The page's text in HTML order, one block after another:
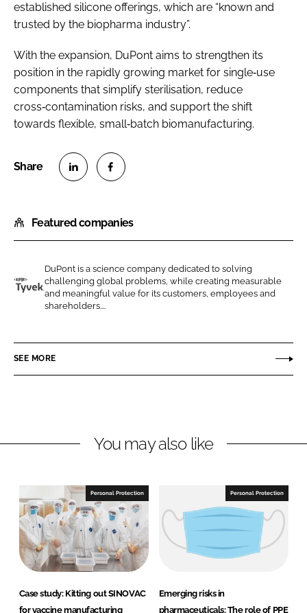
established silicone offerings, which are “known and
trusted by the biopharma industry”.
With the expansion, DuPont aims to strengthen its
position in the rapidly growing market for single‑use
components that simplify sterilisation, reduce
cross‑contamination risks, and support the shift
towards flexible, small‑batch biomanufacturing.
a
r
o
n
L
n
e
a
r
o
n
F
c
b
Featured companies
o
n
DuPont is a science company dedicated to solving
challenging global problems, while creating measurable
and meaningful value for its customers, employees and
shareholders....
SEE MORE
You may also like
Personal Protection
Case study: Kitting out SINOVAC
for vaccine manufacturing
Personal Protection
Emerging risks in
pharmaceuticals: The role of PPE